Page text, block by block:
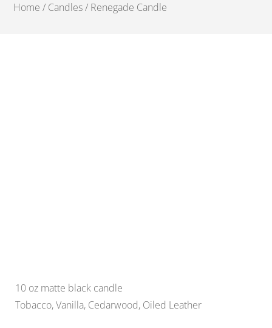
Home / Candles/ Renegade Candle
10 oz matte black candle
Tobacco, Vanilla, Cedarwood, Oiled Leather